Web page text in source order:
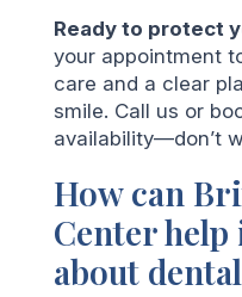
Ready to protect
your appointment
care and a clear
smile. Call us or
availability—don’t
How can
Center help
about